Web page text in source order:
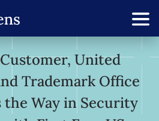
United
Trademark Office
the Way in Security